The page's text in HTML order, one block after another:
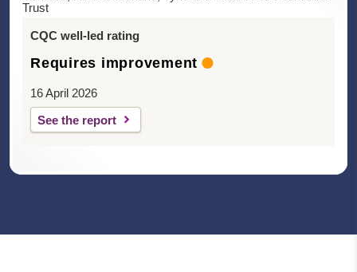
Trust
CQC well-led rating
Requires improvement
16 April 2026
See the report